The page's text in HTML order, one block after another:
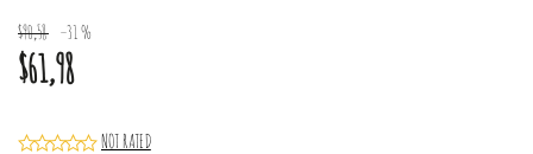
$90,58 –31 %
$61,98
NOT RATED